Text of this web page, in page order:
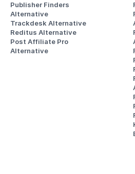
Publisher Finders
Alternative
Trackdesk Alternative
Reditus Alternative
Post Affiliate Pro
Alternative